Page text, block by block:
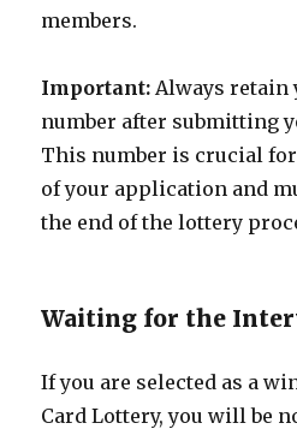
members.
Important: Always
number after submitting
This number is crucial
of your application and
the end of the lottery
Waiting for the
If you are selected as a
Card Lottery, you will be